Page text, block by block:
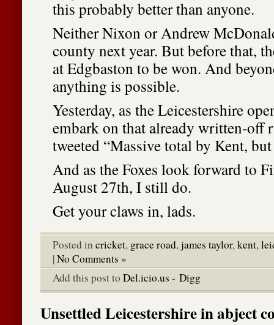
this probably better than anyone.
Neither Nixon or Andrew
county next year. But before that,
at Edgbaston to be won. And
anything is possible.
Yesterday, as the Leicestershire
embark on that already written-off
tweeted “Massive total by Kent,
And as the Foxes look forward to
August 27th, I still do.
Get your claws in, lads.
Posted in cricket, grace road,james taylor,kent,
|No Comments »
Add this post to Del.icio.us - Digg
Unsettled Leicestershire in abject